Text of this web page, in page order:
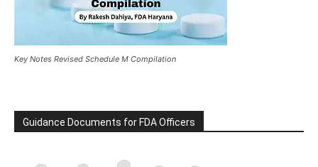
Key Notes Revised Schedule M Compilation
Guidance Documents for FDA Officers